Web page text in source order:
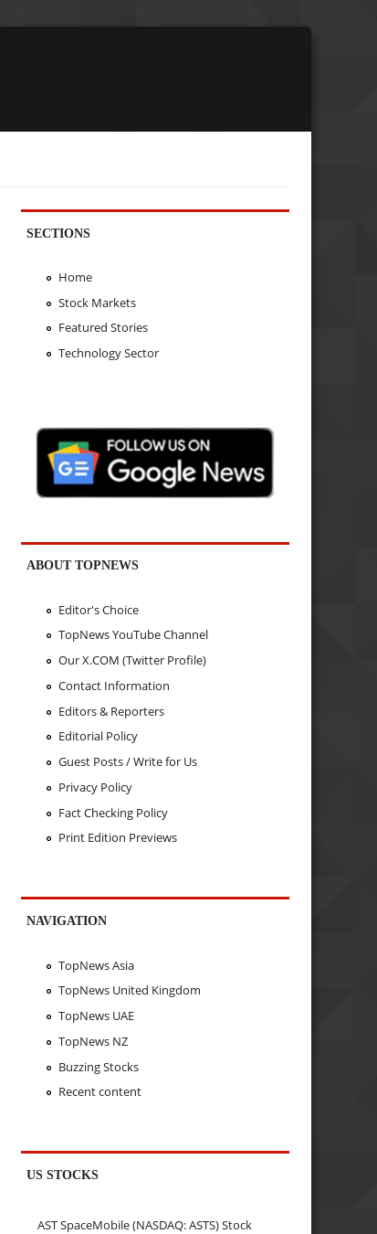
SECTIONS
Home
Stock Markets
Featured Stories
Technology Sector
ABOUT TOPNEWS
Editor's Choice
TopNews YouTube Channel
Our X.COM (Twitter Profile)
Contact Information
Editors & Reporters
Editorial Policy
Guest Posts / Write for Us
Privacy Policy
Fact Checking Policy
Print Edition Previews
NAVIGATION
TopNews Asia
TopNews United Kingdom
TopNews UAE
TopNews NZ
Buzzing Stocks
Recent content
US STOCKS
AST SpaceMobile (NASDAQ: ASTS) Stock